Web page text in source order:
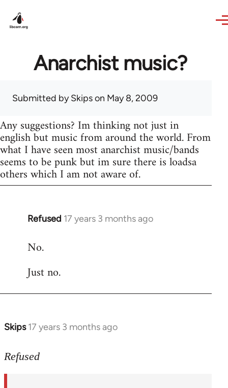
Anarchist music?
Submitted bySkipson May 8, 2009
Any suggestions? Im thinking not just in
english but music from around the world. From
what I have seen most anarchist music/bands
seems to be punk but im sure there is loadsa
others which I am not aware of.
Refused 17 years 3 months ago
In
to
by
No.
Just no.
Skips 17 years 3 months ago
In
to
Refused